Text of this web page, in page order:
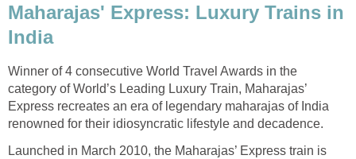
Maharajas' Express: Luxury Trains in
India
Winner of 4 consecutive World Travel Awards in the
category of World’s Leading Luxury Train, Maharajas’
Express recreates an era of legendary maharajas of India
renowned for their idiosyncratic lifestyle and decadence.
Launched in March 2010, the Maharajas’ Express train is